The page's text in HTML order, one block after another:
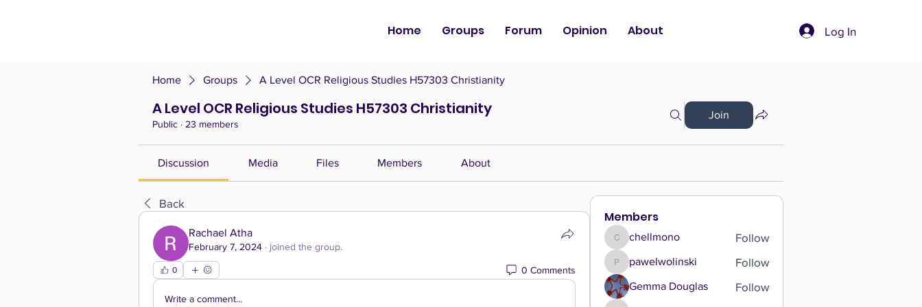
Home Groups Forum Opinion About Log In
Home Groups A Level OCR Religious Studies H57303 Christianity
A Level OCR Religious Studies H57303 Christianity
Public · 23 members
Join
Discussion Media Files Members About
Back
Rachael Atha
February 7, 2024 · joined the group.
0 0 Comments
Write a comment...
Members
chellmono
chellmono Follow
pawelwolinski
pawelwolinski Follow
Gemma Douglas Follow